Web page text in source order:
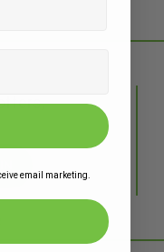
email marketing.